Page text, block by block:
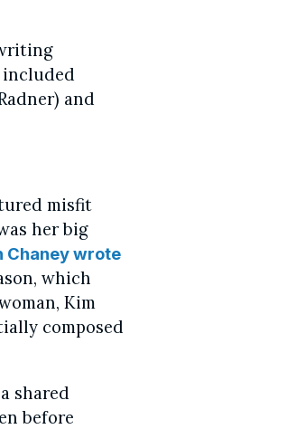
and
misfit
her big
Chaney wrote
which
Kim
composed
shared
before